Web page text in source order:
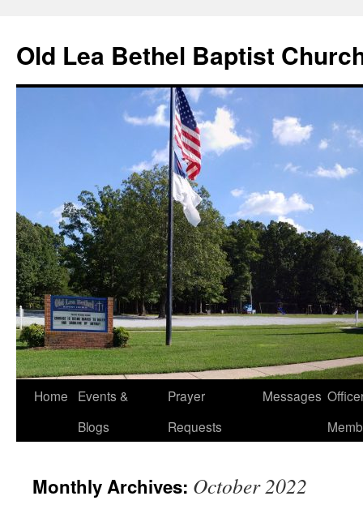
content
Old Lea Bethel Baptist
Home
Events &
Blogs
Prayer
Requests
Messages
Monthly Archives: October 2022